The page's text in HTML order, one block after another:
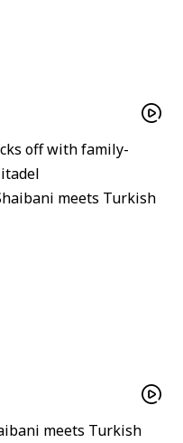
off with family-
meets Turkish